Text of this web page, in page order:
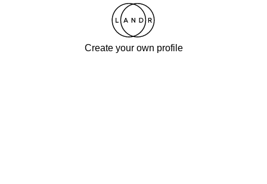
Create your own profile